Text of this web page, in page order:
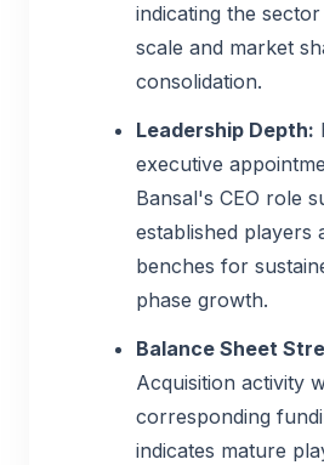
indicating the
scale and market
consolidation.
Leadership Depth:
executive
Bansal's CEO role
established players
benches for
phase growth.
Balance Sheet
Acquisition activity
corresponding
indicates mature